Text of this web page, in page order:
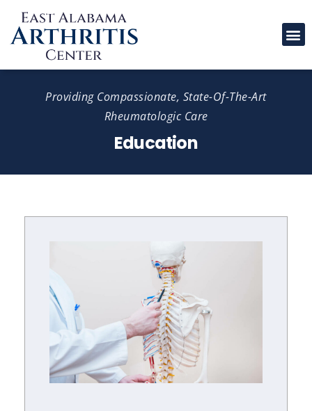
Please
note:
This
website
Providing Compassionate, State-Of-The-Art
Rheumatologic Care
Education